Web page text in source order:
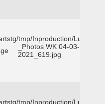
tmp/Inproduction/Lufkin
_Photos WK 04-03-
2021_619.jpg
tmp/Inproduction/Lufkin